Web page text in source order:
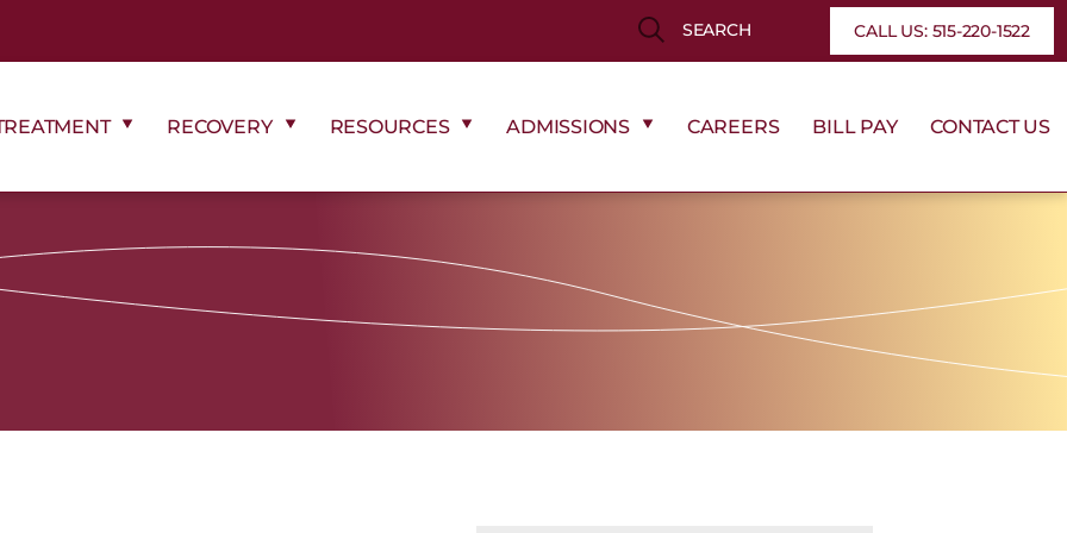
Search Search CALL US: 515-220-1522
RECOVERY RESOURCES ADMISSIONS CAREERS BILL PAY CONTACT US